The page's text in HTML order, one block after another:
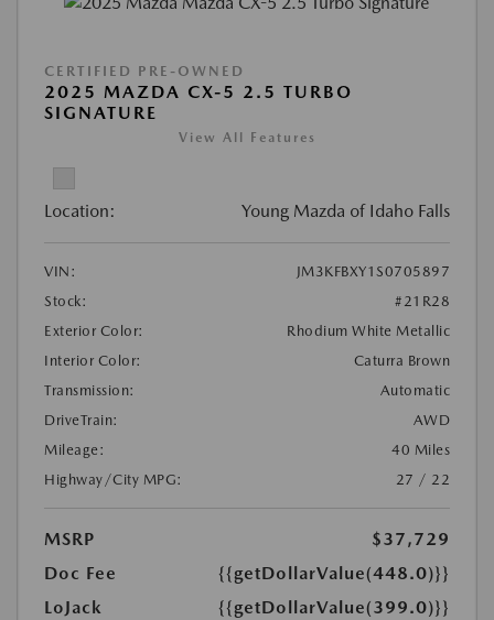
CERTIFIED PRE-OWNED
2025 MAZDA CX-5 2.5 TURBO
SIGNATURE
View All Features
Location: Young Mazda of Idaho Falls
VIN:
JM3KFBXY1S0705897
Stock:
#21R28
Exterior Color:
Rhodium White Metallic
Interior Color:
Caturra Brown
Transmission:
Automatic
DriveTrain:
AWD
Mileage:
40 Miles
Highway/City MPG:
27 / 22
MSRP
$37,729
Doc Fee
{{getDollarValue(448.0)}}
LoJack
{{getDollarValue(399.0)}}